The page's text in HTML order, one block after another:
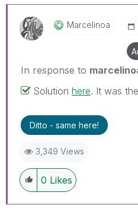
Marcelinoa
In response to
Solution here. It was
Ditto - same here!
3,349 Views
0 Likes